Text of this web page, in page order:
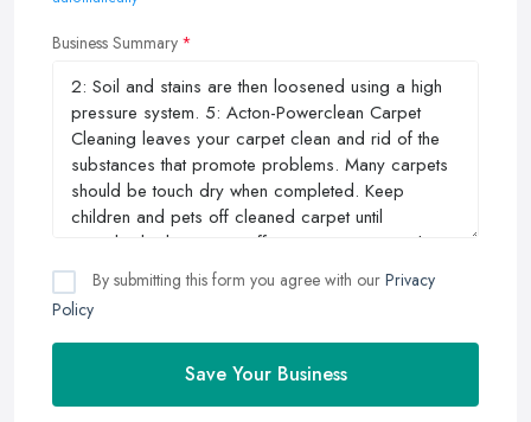
Business Summary
By submitting this form you agree with our Privacy
Policy
Save Your Business